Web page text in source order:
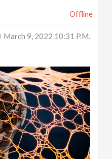
Offline
March 9, 2022 10:31 P.m.